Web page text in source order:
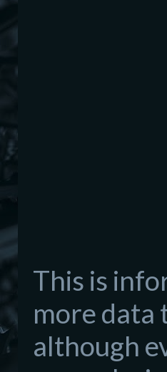
This is
more data
although